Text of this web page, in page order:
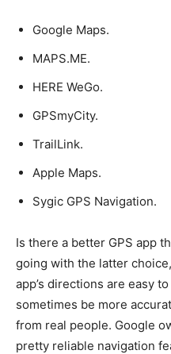
Google Maps.
MAPS.ME.
HERE WeGo.
GPSmyCity.
TrailLink.
Apple Maps.
Sygic GPS Navigation.
Is there a better GPS app
going with the latter choice,
app’s directions are easy
sometimes be more
from real people. Google
pretty reliable navigation